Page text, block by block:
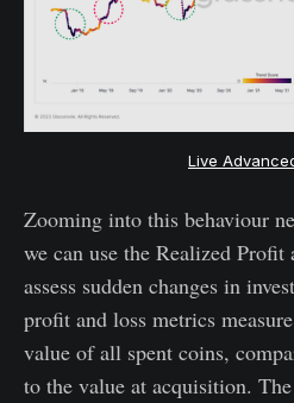
Live
Zooming into this behaviour
we can use the Realized
assess sudden changes in
profit and loss metrics
value of all spent coins,
to the value at acquisition.